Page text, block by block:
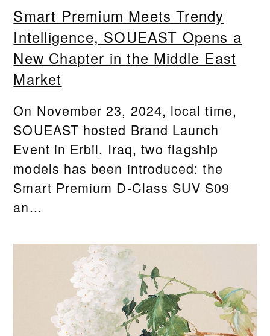
Smart Premium Meets Trendy
Intelligence, SOUEAST Opens a
New Chapter in the Middle East
Market
On November 23, 2024, local time,
SOUEAST hosted Brand Launch
Event in Erbil, Iraq, two flagship
models has been introduced: the
Smart Premium D-Class SUV S09
an...